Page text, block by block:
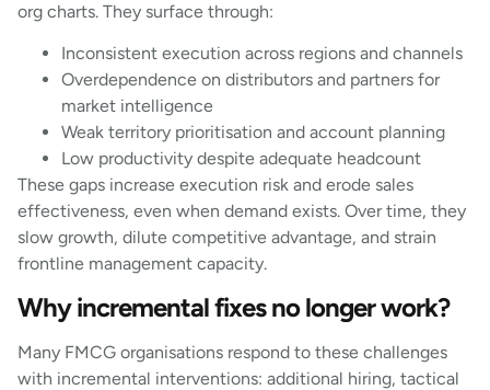
org charts. They surface through:
Inconsistent execution across regions and channels
Overdependence on distributors and partners for
market intelligence
Weak territory prioritisation and account planning
Low productivity despite adequate headcount
These gaps increase execution risk and erode sales
effectiveness, even when demand exists. Over time, they
slow growth, dilute competitive advantage, and strain
frontline management capacity.
Why incremental fixes no longer work?
Many FMCG organisations respond to these challenges
with incremental interventions: additional hiring, tactical